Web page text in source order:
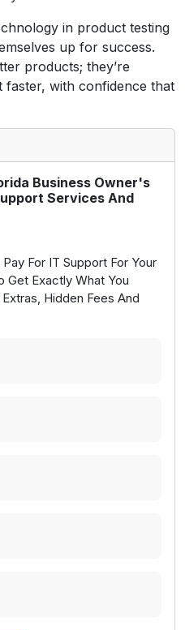
in product testing
up for success.
products; they’re
faster, with confidence that
Business Owner's
Services And
For IT Support For Your
Get Exactly What You
Hidden Fees And